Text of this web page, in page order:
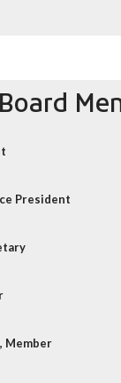
President
Member